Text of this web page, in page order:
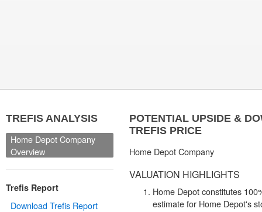
TREFIS ANALYSIS
Home Depot Company
Overview
Trefis Report
Download Trefis Report
POTENTIAL UPSIDE &
TREFIS PRICE
Home Depot Company
VALUATION HIGHLIGHTS
Home Depot constitutes
estimate for Home Depot's